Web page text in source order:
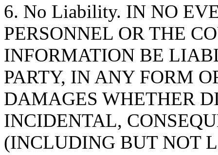
6. No Liability. IN NO
PERSONNEL OR THE
INFORMATION BE
PARTY, IN ANY FORM
DAMAGES WHETHER
INCIDENTAL,
(INCLUDING BUT NOT